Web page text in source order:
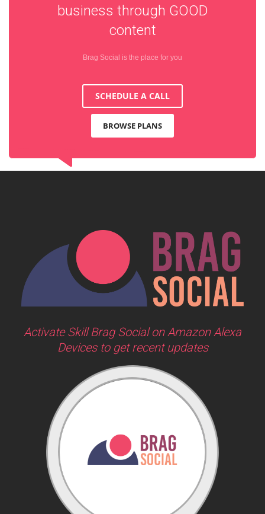
business through GOOD
content
Brag Social is the place for you
SCHEDULE A CALL
BROWSE PLANS
Activate Skill Brag Social on Amazon Alexa
Devices to get recent updates